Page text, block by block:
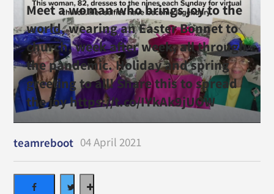
Meet a woman who brings joy to the
world, wearing an Easter Bonnet to
church, week after week, all through
the pandemic. Holiday and spring
greeting to all! Share this to spread
the joy https://t.co/IYkAk9jUOW
teamreboot 04 April 2021